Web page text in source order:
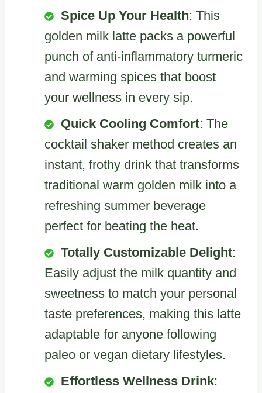
Spice Up Your Health: This
golden milk latte packs a powerful
punch of anti-inflammatory turmeric
and warming spices that boost
your wellness in every sip.
Quick Cooling Comfort: The
cocktail shaker method creates an
instant, frothy drink that transforms
traditional warm golden milk into a
refreshing summer beverage
perfect for beating the heat.
Totally Customizable Delight:
Easily adjust the milk quantity and
sweetness to match your personal
taste preferences, making this latte
adaptable for anyone following
paleo or vegan dietary lifestyles.
Effortless Wellness Drink: